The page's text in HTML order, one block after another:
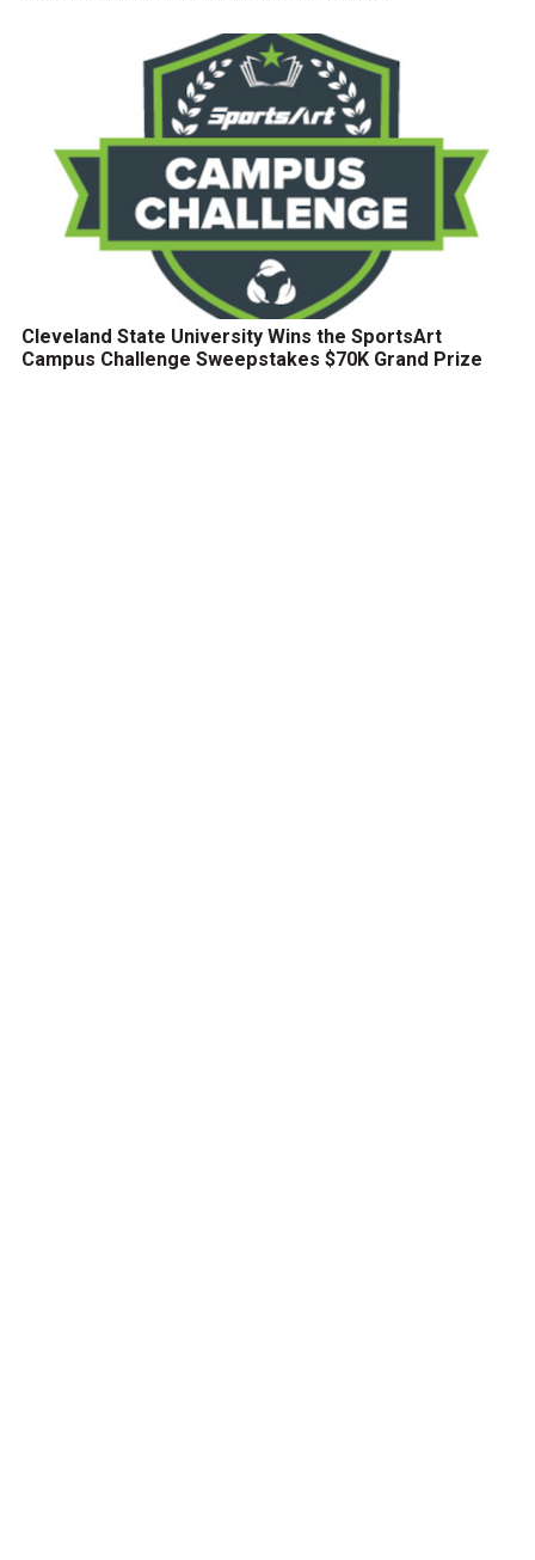
Cleveland State University Wins the SportsArt
Campus Challenge Sweepstakes $70K Grand Prize